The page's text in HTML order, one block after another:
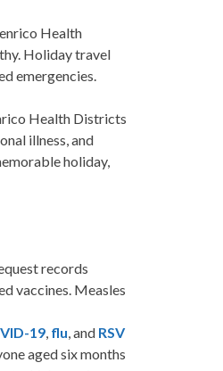
Health
Holiday travel
emergencies.
Health Districts
illness, and
holiday,
records
vaccines. Measles
19, flu, and RSV
aged six months